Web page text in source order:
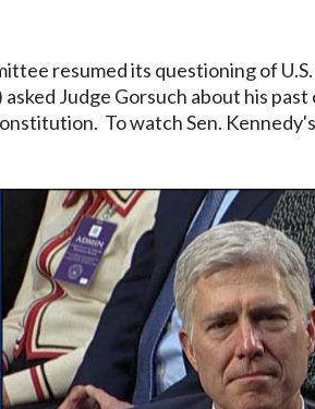
resumed its questioning of
Judge Gorsuch about his
To watch Sen.